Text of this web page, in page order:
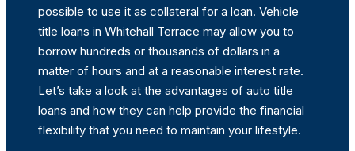
possible to use it as collateral for a loan. Vehicle
title loans in Whitehall Terrace may allow you to
borrow hundreds or thousands of dollars in a
matter of hours and at a reasonable interest rate.
Let’s take a look at the advantages of auto title
loans and how they can help provide the financial
flexibility that you need to maintain your lifestyle.